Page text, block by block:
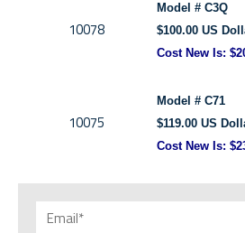
10078
Model # C3Q
$100.00 US
Cost New Is:
10075
Model # C71
$119.00 US
Cost New Is: